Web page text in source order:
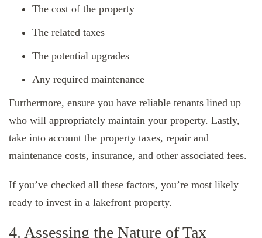
The cost of the property
The related taxes
The potential upgrades
Any required maintenance
Furthermore, ensure you have reliable tenants lined up
who will appropriately maintain your property. Lastly,
take into account the property taxes, repair and
maintenance costs, insurance, and other associated fees.
If you’ve checked all these factors, you’re most likely
ready to invest in a lakefront property.
4. Assessing the Nature of Tax